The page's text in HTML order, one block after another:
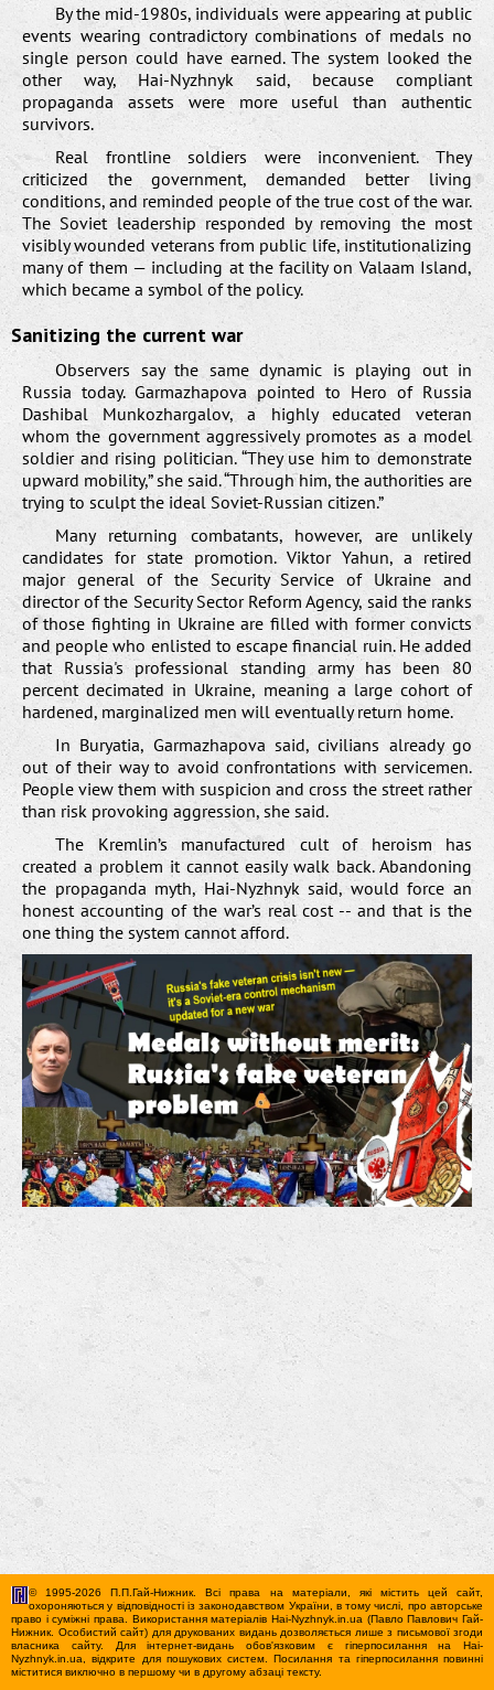
By the mid-1980s, individuals were appearing at public
events wearing contradictory combinations of medals no
single person could have earned. The system looked the
other way, Hai-Nyzhnyk said, because compliant
propaganda assets were more useful than authentic
survivors.
Real frontline soldiers were inconvenient. They
criticized the government, demanded better living
conditions, and reminded people of the true cost of the war.
The Soviet leadership responded by removing the most
visibly wounded veterans from public life, institutionalizing
many of them — including at the facility on Valaam Island,
which became a symbol of the policy.
Sanitizing the current war
Observers say the same dynamic is playing out in
Russia today. Garmazhapova pointed to Hero of Russia
Dashibal Munkozhargalov, a highly educated veteran
whom the government aggressively promotes as a model
soldier and rising politician. “They use him to demonstrate
upward mobility,” she said. “Through him, the authorities are
trying to sculpt the ideal Soviet-Russian citizen.”
Many returning combatants, however, are unlikely
candidates for state promotion. Viktor Yahun, a retired
major general of the Security Service of Ukraine and
director of the Security Sector Reform Agency, said the ranks
of those fighting in Ukraine are filled with former convicts
and people who enlisted to escape financial ruin. He added
that Russia's professional standing army has been 80
percent decimated in Ukraine, meaning a large cohort of
hardened, marginalized men will eventually return home.
In Buryatia, Garmazhapova said, civilians already go
out of their way to avoid confrontations with servicemen.
People view them with suspicion and cross the street rather
than risk provoking aggression, she said.
The Kremlin’s manufactured cult of heroism has
created a problem it cannot easily walk back. Abandoning
the propaganda myth, Hai-Nyzhnyk said, would force an
honest accounting of the war’s real cost -- and that is the
one thing the system cannot afford.
© 1995-2026 П.П.Гай-Нижник. Всі права на матеріали, які містить цей сайт,
охороняються у відповідності із законодавством України, в тому числі, про авторське
право і суміжні права. Використання матерiалiв Hai-Nyzhnyk.in.ua (Павло Павлович Гай-
Нижник. Особистий сайт) для друкованих видань дозволяється лише з письмової згоди
власника сайту. Для iнтернет-видань обов'язковим є гiперпосилання на Hai-
Nyzhnyk.in.ua, відкрите для пошукових систем. Посилання та гіперпосилання повинні
міститися виключно в першому чи в другому абзаці тексту.